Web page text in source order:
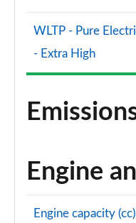
WLTP - Pure
- Extra High
Engine
Engine capacity (cc)